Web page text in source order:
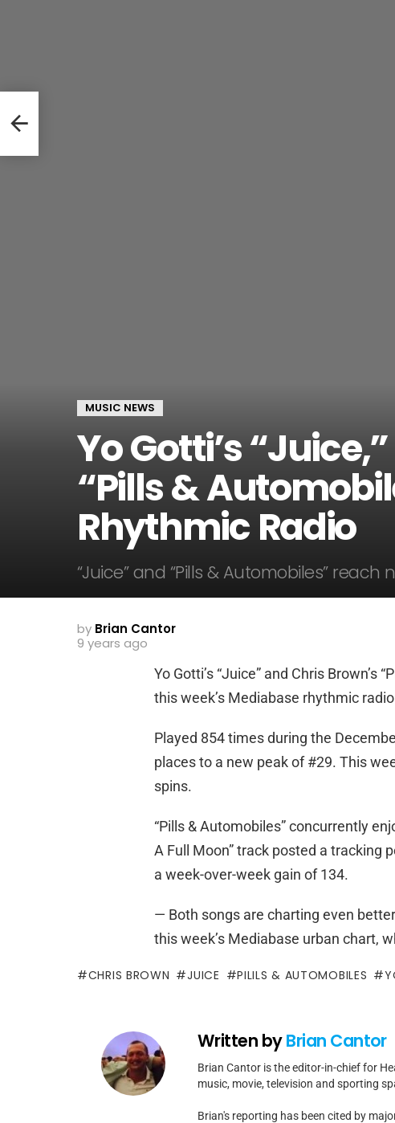
MUSIC NEWS
Yo Gotti’s
“Pills &
Rhythmic Radio
“Juice” and “Pills & Automobiles”
by Brian Cantor
9 years ago
Yo Gotti’s “Juice” and Chris Brown’s
this week’s Mediabase rhythmic
Played 854 times during the
places to a new peak of #29. This
spins.
“Pills & Automobiles” concurrently
A Full Moon” track posted a tracking
a week-over-week gain of 134.
— Both songs are charting even
this week’s Mediabase urban chart,
CHRIS BROWN JUICE PILILS & AUTOMOBILES
Written byBrian Cantor
Brian Cantor is the editor-in-chief for
music, movie, television and sporting
Brian's reporting has been cited by